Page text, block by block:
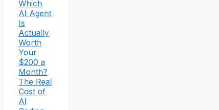
Which
AI Agent
Is
Actually
Worth
Your
$200 a
Month?
The Real
Cost of
AI